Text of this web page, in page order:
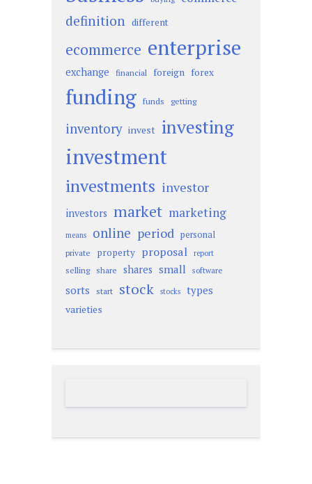
definition different
ecommerce enterprise
exchange financial foreign forex
funding funds getting
inventory invest investing
investment
investments investor
investors market marketing
means online period personal
private property proposal report
selling share shares small software
sorts start stock stocks types
varieties